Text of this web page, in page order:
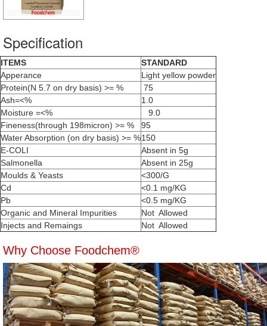
Specification
ITEMS
STANDARD
Apperance
Light yellow powder
Protein(N 5.7 on dry basis) >= %
75
Ash=<%
1.0
Moisture =<%
9.0
Fineness(through 198micron) >= %
95
Water Absorption (on dry basis) >= %150
E-COLI
Absent in 5g
Salmonella
Absent in 25g
Moulds & Yeasts
<300/G
Cd
<0.1 mg/KG
Pb
<0.5 mg/KG
Organic and Mineral Impurities
Not Allowed
Injects and Remaings
Not Allowed
Why Choose Foodchem®